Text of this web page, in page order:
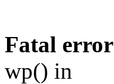
Fatal error
wp() in